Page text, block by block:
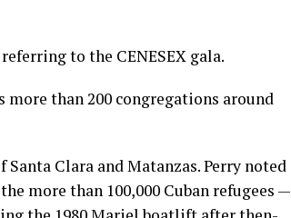
to the CENESEX gala.
more than 200 congregations around
Clara and Matanzas. Perry noted
more than 100,000 Cuban refugees —